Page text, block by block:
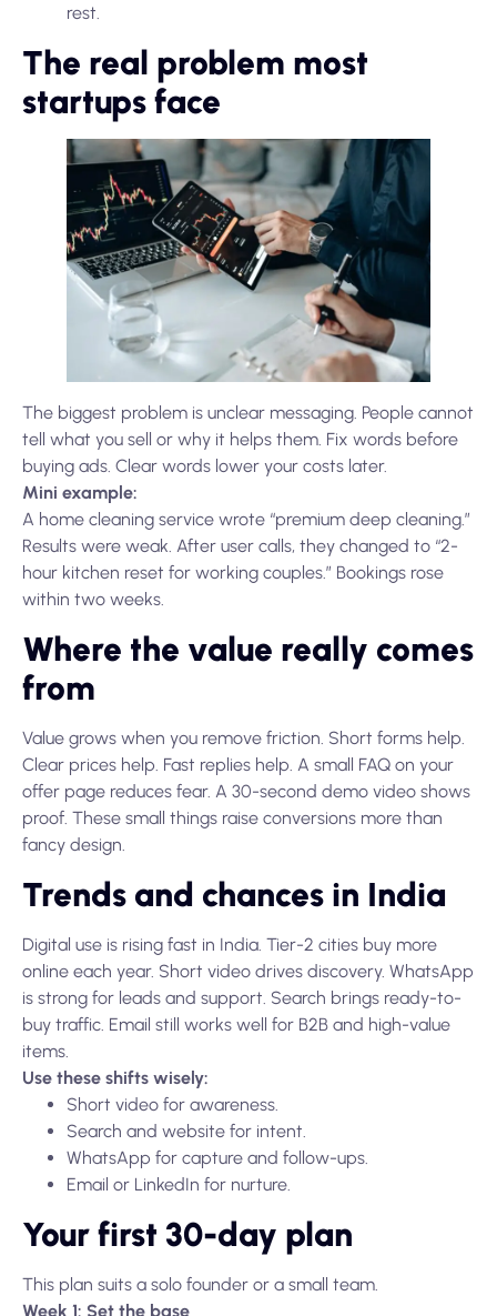
rest.
The real problem most
startups face
The biggest problem is unclear messaging. People cannot
tell what you sell or why it helps them. Fix words before
buying ads. Clear words lower your costs later.
Mini example:
A home cleaning service wrote “premium deep cleaning.”
Results were weak. After user calls, they changed to “2-
hour kitchen reset for working couples.” Bookings rose
within two weeks.
Where the value really comes
from
Value grows when you remove friction. Short forms help.
Clear prices help. Fast replies help. A small FAQ on your
offer page reduces fear. A 30-second demo video shows
proof. These small things raise conversions more than
fancy design.
Trends and chances in India
Digital use is rising fast in India. Tier-2 cities buy more
online each year. Short video drives discovery. WhatsApp
is strong for leads and support. Search brings ready-to-
buy traffic. Email still works well for B2B and high-value
items.
Use these shifts wisely:
Short video for awareness.
Search and website for intent.
WhatsApp for capture and follow-ups.
Email or LinkedIn for nurture.
Your first 30-day plan
This plan suits a solo founder or a small team.
Week 1: Set the base